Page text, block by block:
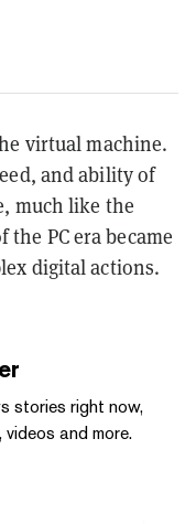
virtual machine.
and ability of
much like the
PC era became
digital actions.
stories right now,
and more.